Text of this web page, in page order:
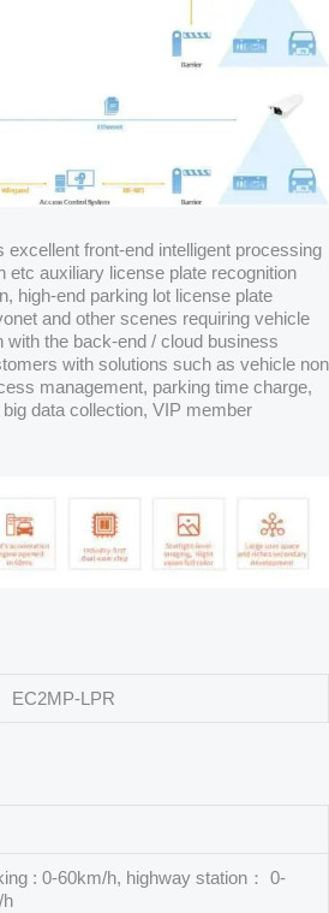
front-end intelligent processing
etc auxiliary license plate recognition
high-end parking lot license plate
and other scenes requiring vehicle
with the back-end / cloud business
with solutions such as vehicle non
management, parking time charge,
data collection, VIP member
EC2MP-LPR
: 0-60km/h, highway station： 0-
h